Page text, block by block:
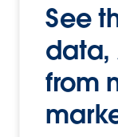
See
data,
from